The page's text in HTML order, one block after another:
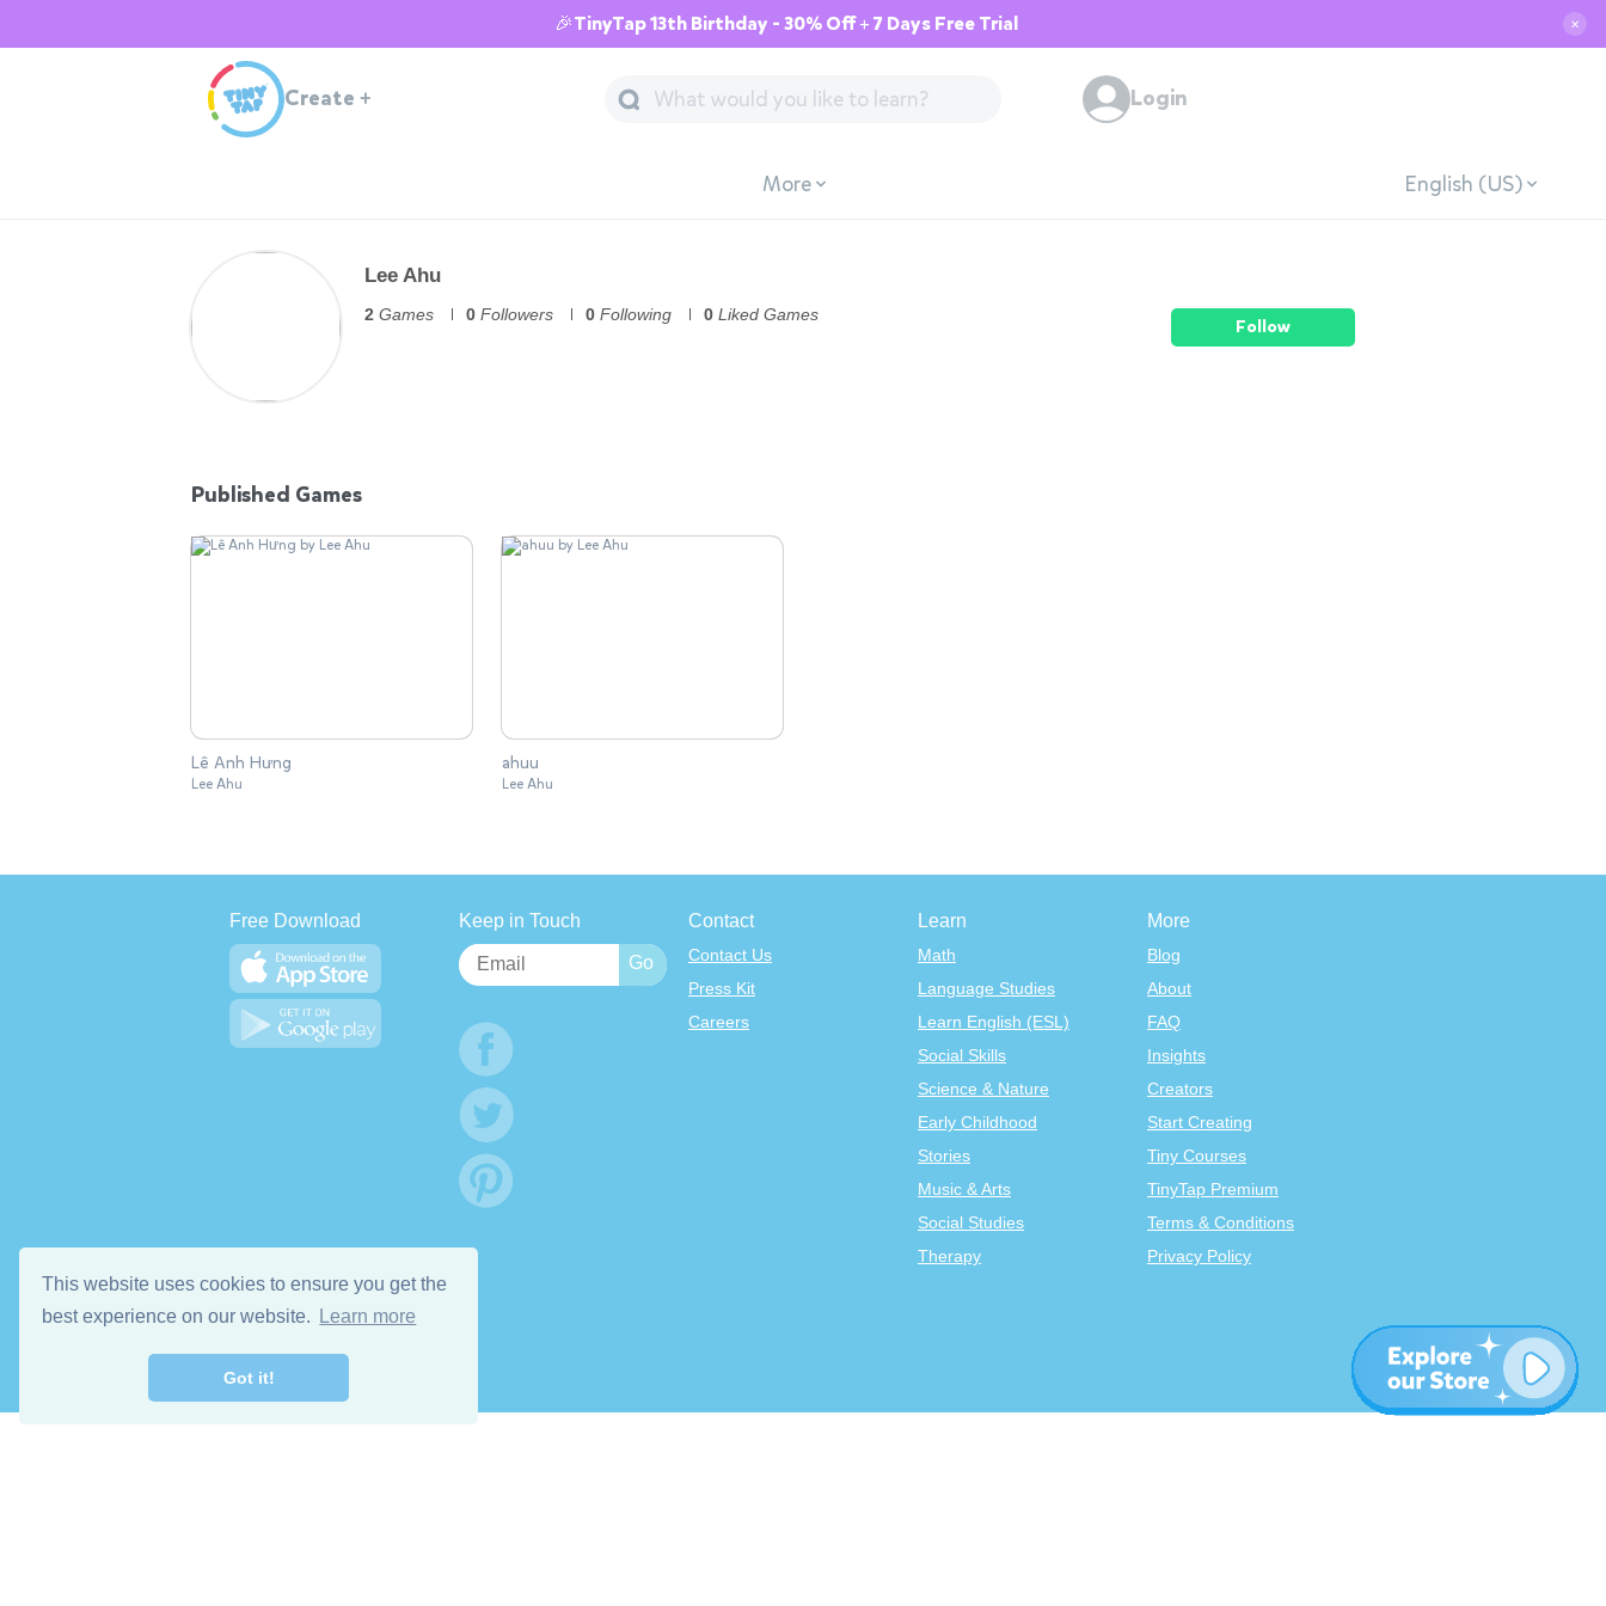
This website uses cookies to ensure you get the
best experience on our website.
Learn more
Got it!
🎉TinyTap 13th Birthday - 30% Off + 7 Days Free Trial ✕
Create + Login
More English (US)
Lee Ahu
2 Games 0 Followers 0 Following 0 Liked Games
Follow
Published Games
Lê Anh Hưng
Lee Ahu
ahuu
Lee Ahu
Free Download Keep in Touch Contact
Contact Us
Press Kit
Careers
Learn
Math
Language Studies
Learn English (ESL)
Social Skills
Science & Nature
Early Childhood
Stories
Music & Arts
Social Studies
Therapy
More
Blog
About
FAQ
Insights
Creators
Start Creating
Tiny Courses
TinyTap Premium
Terms & Conditions
Privacy Policy